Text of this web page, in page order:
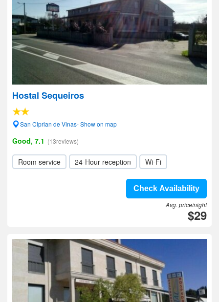
Hostal Sequeiros
San Ciprian de Vinas- Show on map
Good, 7.1 (13reviews)
Room service 24-Hour reception Wi-Fi
Check Availability
Avg. price/night
$29